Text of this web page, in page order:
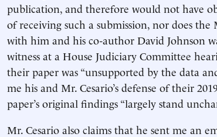
publication, and therefore would not have
of receiving such a submission, nor does
with him and his co-author David Johnson
witness at a House Judiciary Committee
their paper was “unsupported by the data
me his and Mr. Cesario’s defense of their
paper’s original findings “largely stand
Mr. Cesario also claims that he sent me an